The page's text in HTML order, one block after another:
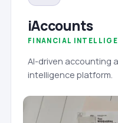
iAccounts
FINANCIAL
AI-driven accounting
intelligence platform.